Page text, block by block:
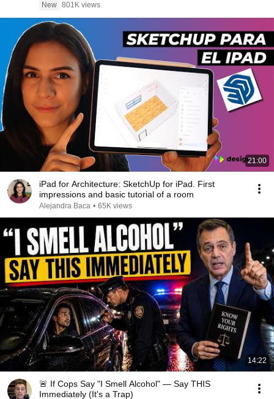
New 801K views
21:00
iPad for Architecture: SketchUp for iPad. First
impressions and basic tutorial of a room
Alejandra Baca • 65K views
14:22
🚨 If Cops Say "I Smell Alcohol" — Say THIS
Immediately (It's a Trap)